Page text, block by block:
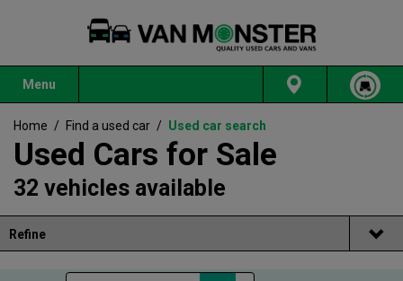
Menu
Home / Find a used car / Used car search
Used Cars for Sale
32 vehicles available
Refine